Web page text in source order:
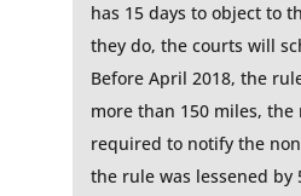
has 15 days to object to
they do, the courts will
Before April 2018, the
more than 150 miles, the
required to notify the
the rule was lessened by